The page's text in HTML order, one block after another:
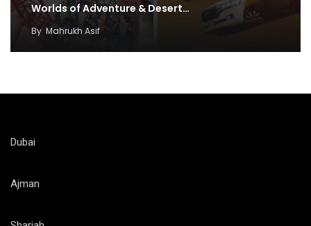
Worlds of Adventure & Desert…
By Mahrukh Asif
Dubai
Ajman